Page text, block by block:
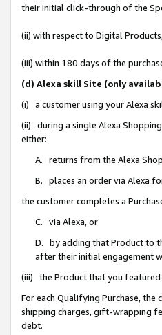
their initial click-through of the
(ii) with respect to Digital
(iii) within 180 days of the
(d) Alexa skill Site (only
(i) a customer using your Alexa
(ii) during a single Alexa
either:
A. returns from the Alexa
B. places an order via Alexa
the customer completes a
C. via Alexa, or
D. by adding that Product to
after their initial engagement
(iii) the Product that you featured
For each Qualifying Purchase,
shipping charges, gift-wrapping
debt.